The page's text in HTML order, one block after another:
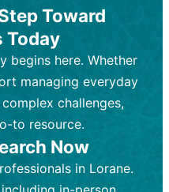
for non-
for
health challenges
therapists,
or social
usually
based
requiring medical
like
or bipolar disorder.
(30-60
shorter follow-
medications
Toward
Today
begins here. Whether
managing everyday
challenges,
to resource.
Now
in Lorane.